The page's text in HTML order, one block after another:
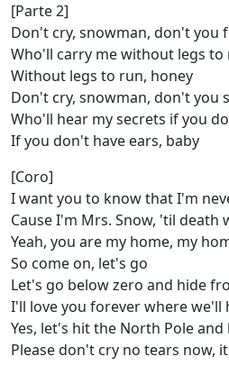
[Parte 2]
Don't cry, snowman, don't you
Who'll carry me without legs to
Without legs to run, honey
Don't cry, snowman, don't you
Who'll hear my secrets if you
If you don't have ears, baby
[Coro]
I want you to know that I'm
Cause I'm Mrs. Snow, 'til death
Yeah, you are my home, my
So come on, let's go
Let's go below zero and hide
I'll love you forever where we'll
Yes, let's hit the North Pole and
Please don't cry no tears now,